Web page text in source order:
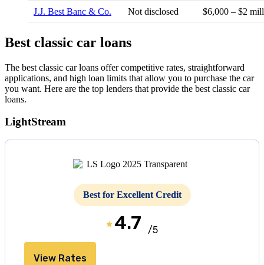
J.J. Best Banc & Co. Not disclosed $6,000 – $2
Best classic car loans
The best classic car loans offer competitive rates, straightforward
applications, and high loan limits that allow you to purchase the car
you want. Here are the top lenders that provide the best classic car
loans.
LightStream
Best for Excellent Credit
4.7 /5
View Rates